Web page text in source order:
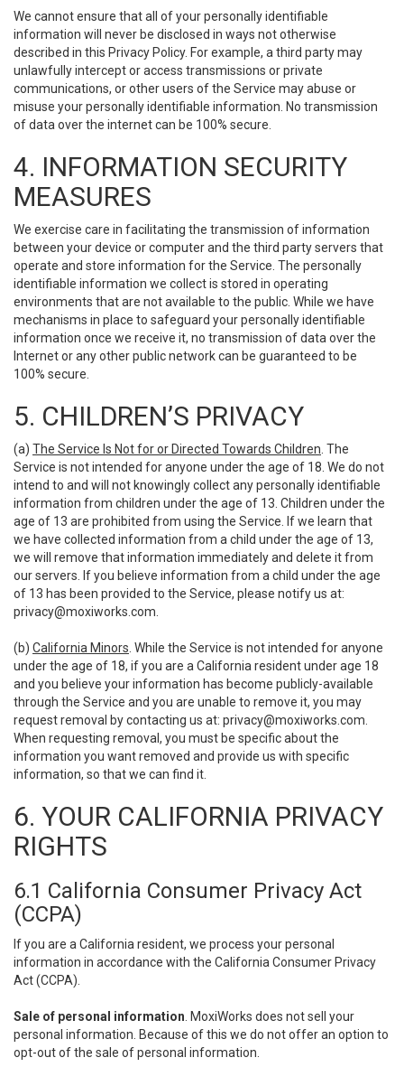
We cannot ensure that all of your personally identifiable
information will never be disclosed in ways not otherwise
described in this Privacy Policy. For example, a third party may
unlawfully intercept or access transmissions or private
communications, or other users of the Service may abuse or
misuse your personally identifiable information. No transmission
of data over the internet can be 100% secure.
4. INFORMATION SECURITY
MEASURES
We exercise care in facilitating the transmission of information
between your device or computer and the third party servers that
operate and store information for the Service. The personally
identifiable information we collect is stored in operating
environments that are not available to the public. While we have
mechanisms in place to safeguard your personally identifiable
information once we receive it, no transmission of data over the
Internet or any other public network can be guaranteed to be
100% secure.
5. CHILDREN’S PRIVACY
(a) The Service Is Not for or Directed Towards Children . The
Service is not intended for anyone under the age of 18. We do not
intend to and will not knowingly collect any personally identifiable
information from children under the age of 13. Children under the
age of 13 are prohibited from using the Service. If we learn that
we have collected information from a child under the age of 13,
we will remove that information immediately and delete it from
our servers. If you believe information from a child under the age
of 13 has been provided to the Service, please notify us at:
privacy@moxiworks.com
(b) California Minors . While the Service is not intended for anyone
under the age of 18, if you are a California resident under age 18
and you believe your information has become publicly-available
through the Service and you are unable to remove it, you may
request removal by contacting us at: privacy@moxiworks.com
When requesting removal, you must be specific about the
information you want removed and provide us with specific
information, so that we can find it.
6. YOUR CALIFORNIA PRIVACY
RIGHTS
6.1 California Consumer Privacy Act
(CCPA)
If you are a California resident, we process your personal
information in accordance with the California Consumer Privacy
Act (CCPA).
Sale of personal information . MoxiWorks does not sell your
personal information. Because of this we do not offer an option to
opt-out of the sale of personal information.